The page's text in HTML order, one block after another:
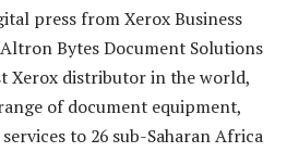
press from Xerox Business
Bytes Document Solutions
Xerox distributor in the world,
of document equipment,
to 26 sub-Saharan Africa